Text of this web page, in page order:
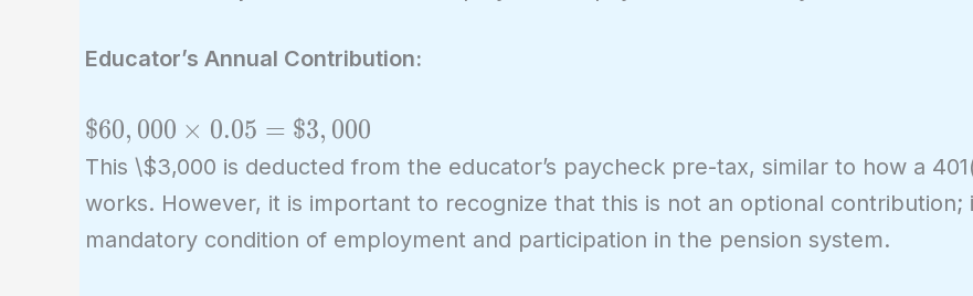
Educator’s Annual Contribution:
\$60,000
\times
0.05 =
\$3,000
$60, 000 × 0.05 = $3, 000
This \$3,000 is deducted from the educator’s paycheck pre-tax, similar to how a
works. However, it is important to recognize that this is not an optional contribution;
mandatory condition of employment and participation in the pension system.